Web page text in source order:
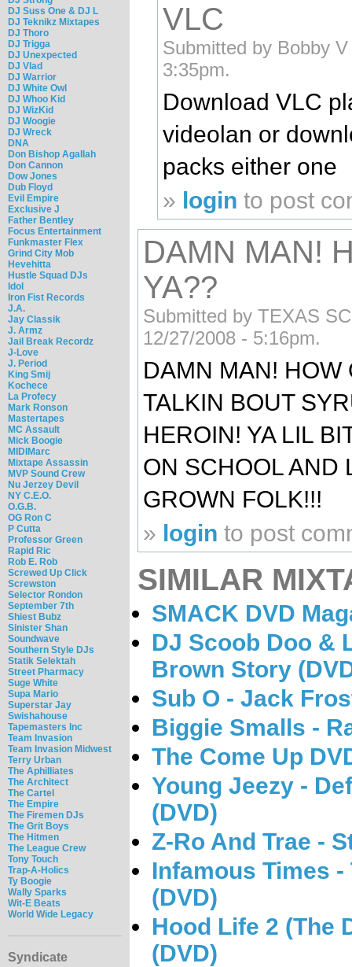
DJ Suss One & DJ L
DJ Teknikz Mixtapes
DJ Thoro
DJ Trigga
DJ Unexpected
DJ Vlad
DJ Warrior
DJ White Owl
DJ Whoo Kid
DJ WizKid
DJ Woogie
DJ Wreck
DNA
Don Bishop Agallah
Don Cannon
Dow Jones
Dub Floyd
Evil Empire
Exclusive J
Father Bentley
Focus Entertainment
Funkmaster Flex
Grind City Mob
Hevehitta
Hustle Squad DJs
Idol
Iron Fist Records
J.A.
Jay Classik
J. Armz
Jail Break Recordz
J-Love
J. Period
King Smij
Kochece
La Profecy
Mark Ronson
Mastertapes
MC Assault
Mick Boogie
MIDIMarc
Mixtape Assassin
MVP Sound Crew
Nu Jerzey Devil
NY C.E.O.
O.G.B.
OG Ron C
P Cutta
Professor Green
Rapid Ric
Rob E. Rob
Screwed Up Click
Screwston
Selector Rondon
September 7th
Shiest Bubz
Sinister Shan
Soundwave
Southern Style DJs
Statik Selektah
Street Pharmacy
Suge White
Supa Mario
Superstar Jay
Swishahouse
Tapemasters Inc
Team Invasion
Team Invasion Midwest
Terry Urban
The Aphilliates
The Architect
The Cartel
The Empire
The Firemen DJs
The Grit Boys
The Hitmen
The League Crew
Tony Touch
Trap-A-Holics
Ty Boogie
Wally Sparks
Wit-E Beats
World Wide Legacy
Syndicate
VLC
Submitted by Bobby
3:35pm.
Download VLC
videolan or
packs either one
» login to post
DAMN MAN!
YA??
Submitted by TEXAS
12/27/2008 - 5:16pm.
DAMN MAN! HOW
TALKIN BOUT
HEROIN! YA LIL
ON SCHOOL AND
GROWN FOLK!!!
» login to post
SIMILAR
SMACK DVD
DJ Scoob Doo &
Brown Story
Sub O - Jack
Biggie Smalls -
The Come Up
Young Jeezy -
(DVD)
Z-Ro And Trae -
Infamous Times
(DVD)
Hood Life 2 (The
(DVD)